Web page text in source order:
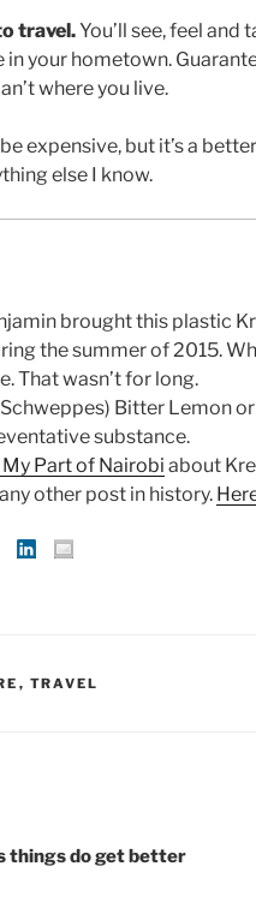
travel.You’ll see, feel and
in your hometown.
where you live.
expensive, but it’s a
else I know.
brought this plastic
the summer of 2015.
That wasn’t for long.
Bitter Lemon
substance.
Part of Nairobi about
other post in history.
, TRAVEL
things do get better